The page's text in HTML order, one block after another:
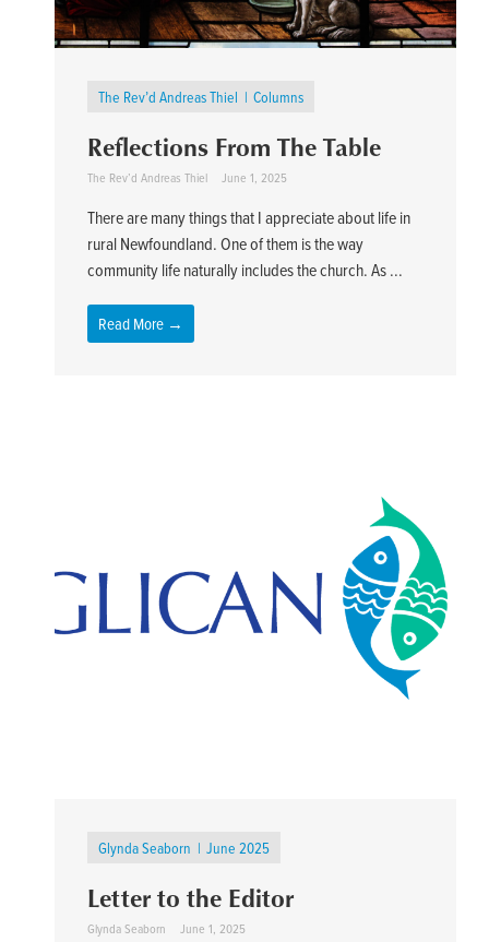
The Rev’d Andreas Thiel Columns
Reflections From The Table
The Rev’d Andreas Thiel June 1, 2025
There are many things that I appreciate about life in
rural Newfoundland. One of them is the way
community life naturally includes the church. As ...
Read More →
Glynda Seaborn June 2025
Letter to the Editor
Glynda Seaborn June 1, 2025